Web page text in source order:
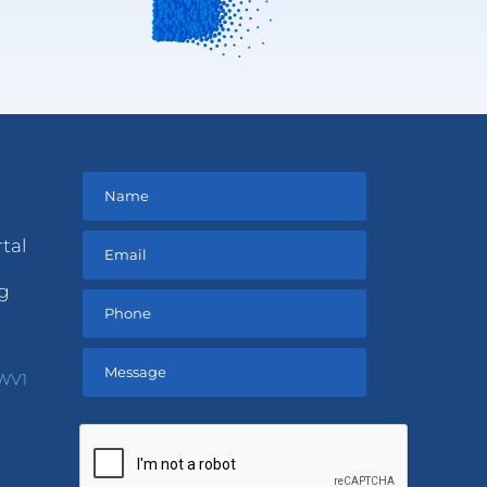
leave
field
empty.